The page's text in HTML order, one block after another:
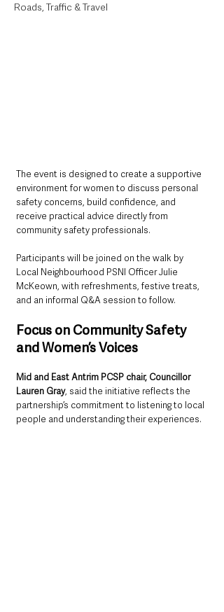
Roads, Traffic & Travel
The event is designed to create a supportive
environment for women to discuss personal
safety concerns, build confidence, and
receive practical advice directly from
community safety professionals.
Participants will be joined on the walk by
Local Neighbourhood PSNI Officer Julie
McKeown, with refreshments, festive treats,
and an informal Q&A session to follow.
Focus on Community Safety
and Women’s Voices
Mid and East Antrim PCSP chair, Councillor
Lauren Gray, said the initiative reflects the
partnership’s commitment to listening to local
people and understanding their experiences.